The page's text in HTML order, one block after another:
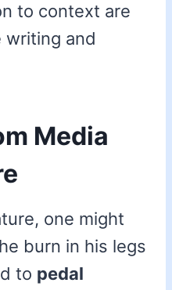
to context are
writing and
Media
one might
burn in his legs
to pedal